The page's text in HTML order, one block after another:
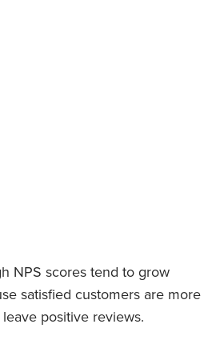
NPS scores tend to grow
satisfied customers are more
positive reviews.